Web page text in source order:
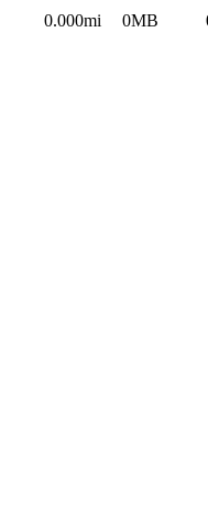
0.000mi 0MB